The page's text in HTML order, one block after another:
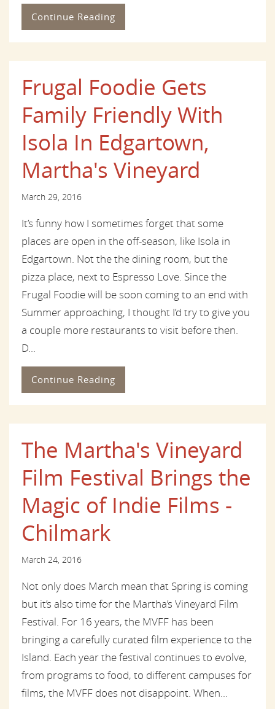
Continue Reading
Frugal Foodie Gets
Family Friendly With
Isola In Edgartown,
Martha's Vineyard
March 29, 2016
It’s funny how I sometimes forget that some
places are open in the off-season, like Isola in
Edgartown. Not the the dining room, but the
pizza place, next to Espresso Love. Since the
Frugal Foodie will be soon coming to an end with
Summer approaching, I thought I’d try to give you
a couple more restaurants to visit before then.
D...
Continue Reading
The Martha's Vineyard
Film Festival Brings the
Magic of Indie Films -
Chilmark
March 24, 2016
Not only does March mean that Spring is coming
but it’s also time for the Martha’s Vineyard Film
Festival. For 16 years, the MVFF has been
bringing a carefully curated film experience to the
Island. Each year the festival continues to evolve,
from programs to food, to different campuses for
films, the MVFF does not disappoint. When...